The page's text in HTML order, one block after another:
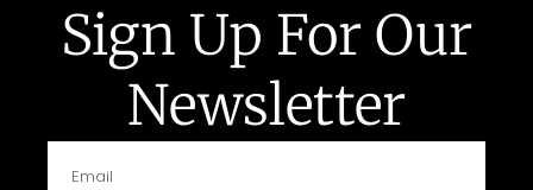
Sign Up For Our
Newsletter